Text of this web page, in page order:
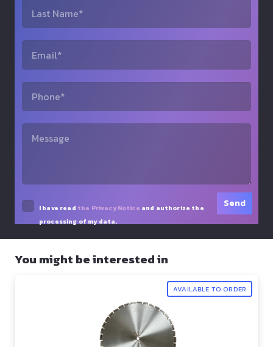
I have read the Privacy Notice and authorize the
processing of my data.
You might be interested in
AVAILABLE TO ORDER